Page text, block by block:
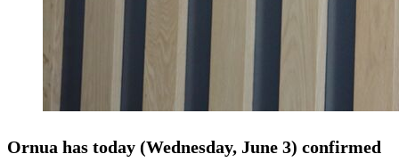
Ornua has today (Wednesday, June 3) confirmed